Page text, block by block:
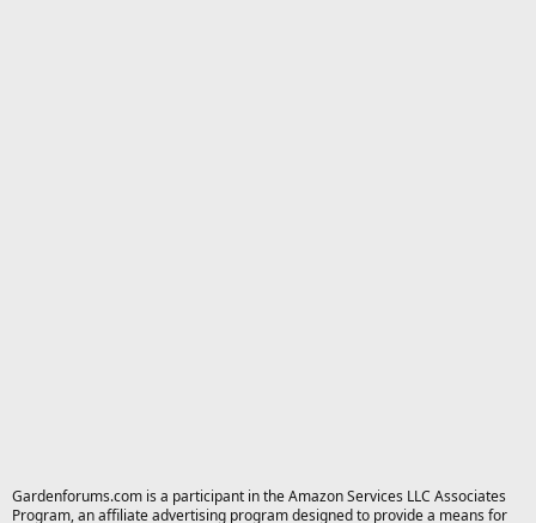
Gardenforums.com is a participant in the Amazon Services LLC Associates
Program, an affiliate advertising program designed to provide a means for